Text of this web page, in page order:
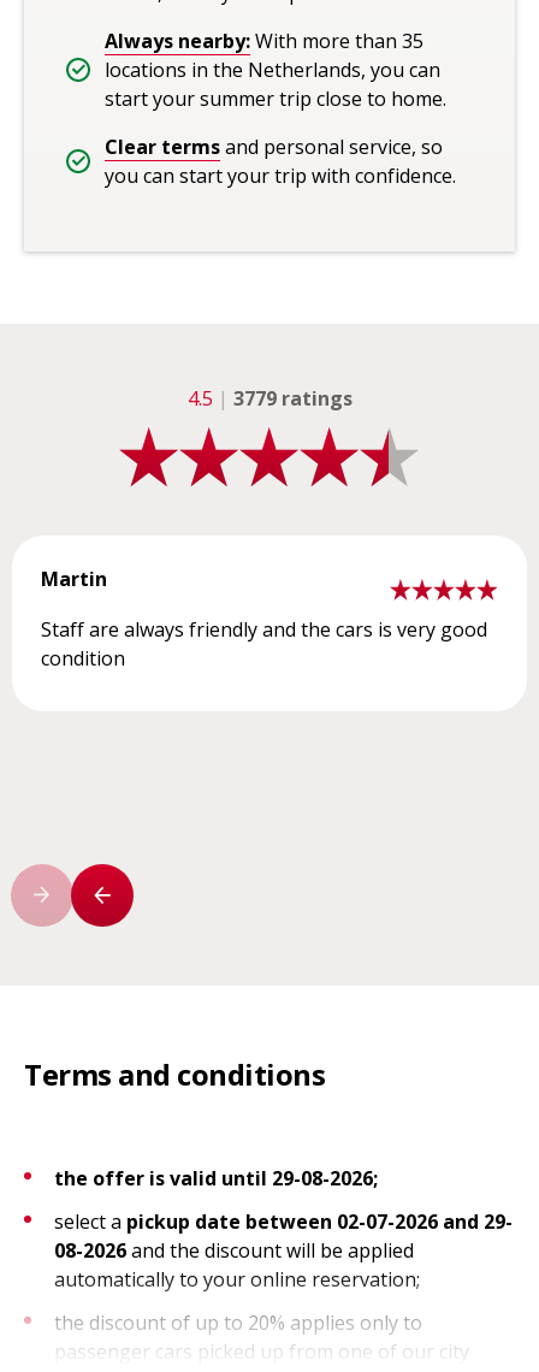
Always nearby:With more than 35
locations in the Netherlands, you can
start your summer trip close to home.
Clear termsand personal service, so
you can start your trip with confidence.
4.5 | 3779 ratings
Martin
Staff are always friendly and the cars is very good
condition
Terms and conditions
the offer is valid until 29-08-2026;
select a pickup date between 02-07-2026 and 29-
08-2026and the discount will be applied
automatically to your online reservation;
the discount of up to 20% applies only to
passenger cars picked up from one of our city